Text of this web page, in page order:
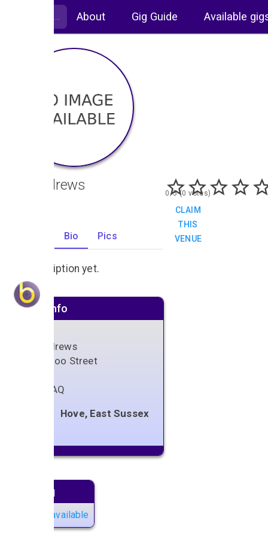
About Gig Guide Available
St Andrews
Bio Pics
0/5 (0 votes)
CLAIM
THIS
VENUE
No description yet.
Venue info
St Andrews
Waterloo Street
BN3 1AQ
Hove, East Sussex
Next gig
No gigs available